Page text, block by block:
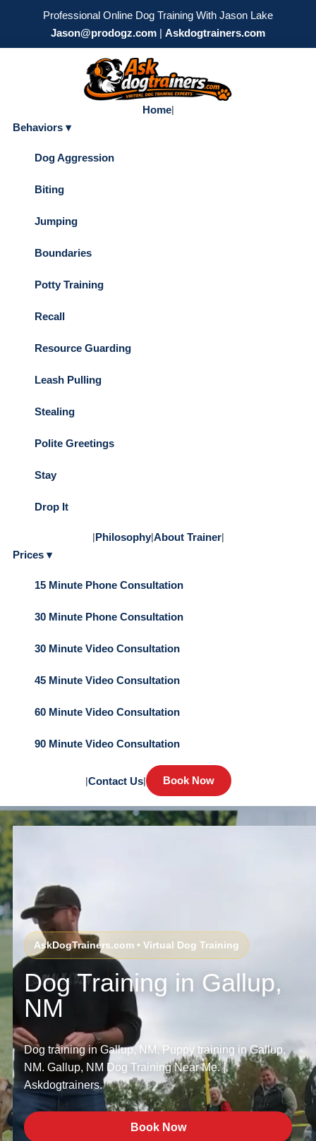
Professional Online Dog Training With Jason Lake
Jason@prodogz.com | Askdogtrainers.com
Home|
Behaviors ▾
Dog Aggression
Biting
Jumping
Boundaries
Potty Training
Recall
Resource Guarding
Leash Pulling
Stealing
Polite Greetings
Stay
Drop It
|Philosophy|About Trainer|
Prices ▾
15 Minute Phone Consultation
30 Minute Phone Consultation
30 Minute Video Consultation
45 Minute Video Consultation
60 Minute Video Consultation
90 Minute Video Consultation
|Contact Us| Book Now
AskDogTrainers.com • Virtual Dog Training
Dog Training in Gallup,
NM
Dog training in Gallup, NM. Puppy training in Gallup,
NM. Gallup, NM Dog Training Near Me. |
Askdogtrainers.
Book Now